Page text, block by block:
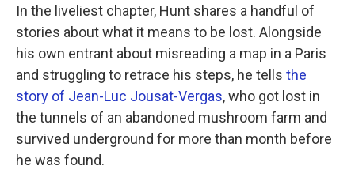
In the liveliest chapter, Hunt shares a handful of
stories about what it means to be lost. Alongside
his own entrant about misreading a map in a Paris
and struggling to retrace his steps, he tells the
story of Jean-Luc Jousat-Vergas, who got lost in
the tunnels of an abandoned mushroom farm and
survived underground for more than month before
he was found.